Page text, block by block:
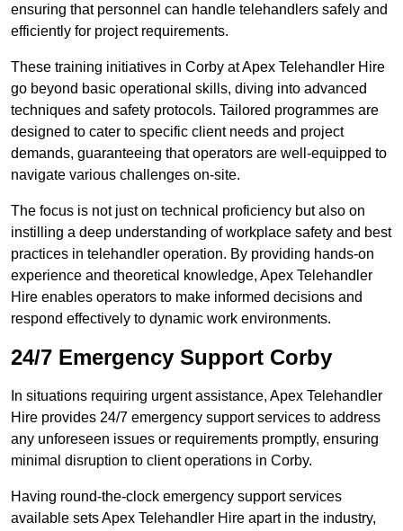
ensuring that personnel can handle telehandlers safely and
efficiently for project requirements.
These training initiatives in Corby at Apex Telehandler Hire
go beyond basic operational skills, diving into advanced
techniques and safety protocols. Tailored programmes are
designed to cater to specific client needs and project
demands, guaranteeing that operators are well-equipped to
navigate various challenges on-site.
The focus is not just on technical proficiency but also on
instilling a deep understanding of workplace safety and best
practices in telehandler operation. By providing hands-on
experience and theoretical knowledge, Apex Telehandler
Hire enables operators to make informed decisions and
respond effectively to dynamic work environments.
24/7 Emergency Support Corby
In situations requiring urgent assistance, Apex Telehandler
Hire provides 24/7 emergency support services to address
any unforeseen issues or requirements promptly, ensuring
minimal disruption to client operations in Corby.
Having round-the-clock emergency support services
available sets Apex Telehandler Hire apart in the industry,